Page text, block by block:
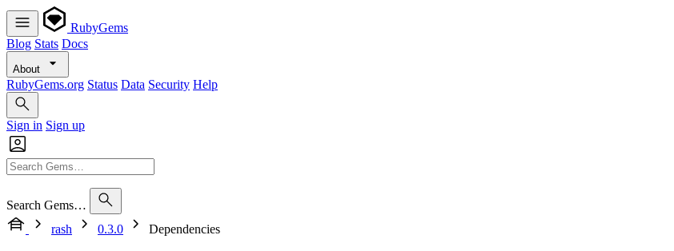
RubyGems
Blog Stats Docs
About
RubyGems.org Status Data Security Help
Sign in Sign up
Search Gems…
rash
0.3.0 Dependencies